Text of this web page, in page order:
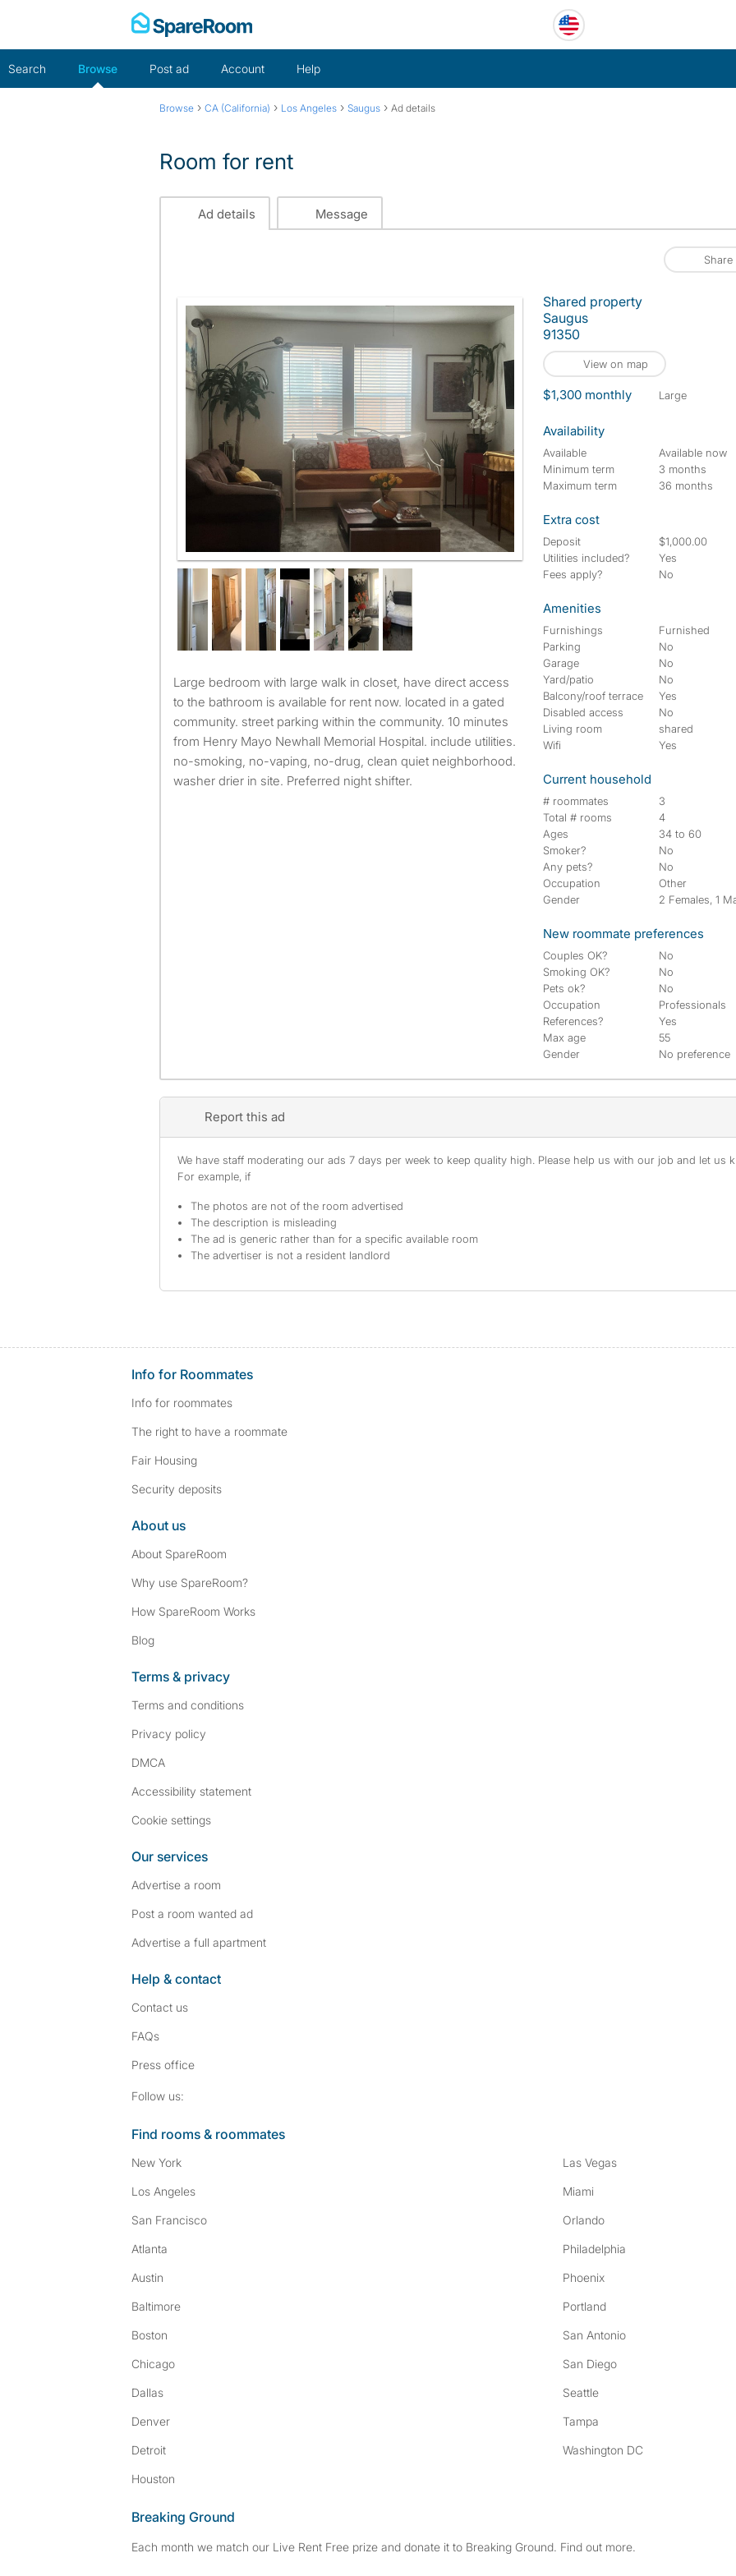
Search Browse Post ad Account Help
Browse › CA (California) › Los Angeles › Saugus › Ad details
Room for rent
Ad details Message
Share
living room
Large bedroom with large walk in closet, have direct access
to the bathroom is available for rent now. located in a gated
community. street parking within the community. 10 minutes
from Henry Mayo Newhall Memorial Hospital. include utilities.
no-smoking, no-vaping, no-drug, clean quiet neighborhood.
washer drier in site. Preferred night shifter.
Shared property
Saugus
91350
View on map
$1,300 monthly large
Availability
Available
Available now
Minimum term
3 months
Maximum term
36 months
Extra cost
Deposit
$1,000.00
Utilities included?
Yes
Fees apply?
No
Amenities
Furnishings
Furnished
Parking
No
Garage
No
Yard/patio
No
Balcony/roof terrace
Yes
Disabled access
No
Living room
shared
Wifi
Yes
Current household
# roommates
3
Total # rooms
4
Ages
34 to 60
Smoker?
No
Any pets?
No
Occupation
Other
Gender
2 Females, 1
New roommate preferences
Couples OK?
No
Smoking OK?
No
Pets ok?
No
Occupation
Professionals
References?
Yes
Max age
55
Gender
No preference
Report this ad
We have staff moderating our ads 7 days per week to keep quality high. Please help us with our job and let us
For example, if
The photos are not of the room advertised
The description is misleading
The ad is generic rather than for a specific available room
The advertiser is not a resident landlord
Info for Roommates
Info for roommates
The right to have a roommate
Fair Housing
Security deposits
About us
About SpareRoom
Why use SpareRoom?
How SpareRoom Works
Blog
Terms & privacy
Terms and conditions
Privacy policy
DMCA
Accessibility statement
Cookie settings
Our services
Advertise a room
Post a room wanted ad
Advertise a full apartment
Help & contact
Contact us
FAQs
Press office
Follow us:
Find rooms & roommates
New York
Los Angeles
San Francisco
Atlanta
Austin
Baltimore
Boston
Chicago
Dallas
Denver
Detroit
Houston
Las Vegas
Miami
Orlando
Philadelphia
Phoenix
Portland
San Antonio
San Diego
Seattle
Tampa
Washington DC
Breaking Ground
Each month we match our Live Rent Free prize and donate it to Breaking Ground. Find out more.